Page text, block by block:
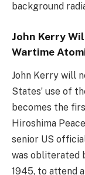
background
John Kerry
Wartime
John Kerry will
States’ use of
becomes the
Hiroshima
senior US
was obliterated
1945, to attend